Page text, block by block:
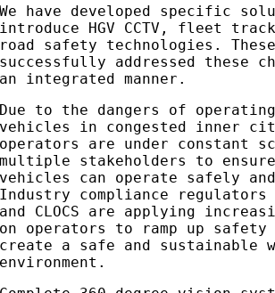
We have developed specific
introduce HGV CCTV, fleet
road safety technologies.
successfully addressed these
an integrated manner.
Due to the dangers of operating
vehicles in congested inner
operators are under constant
multiple stakeholders to
vehicles can operate safely
Industry compliance regulators
and CLOCS are applying
on operators to ramp up safety
create a safe and sustainable
environment.